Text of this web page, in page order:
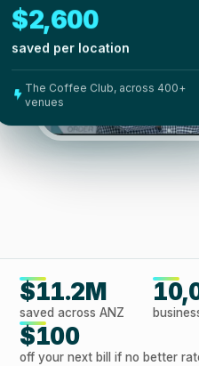
$2,600
saved per location
The Coffee Club, across 400+
venues
$11.2M
saved across ANZ
$100
off your next bill if no better